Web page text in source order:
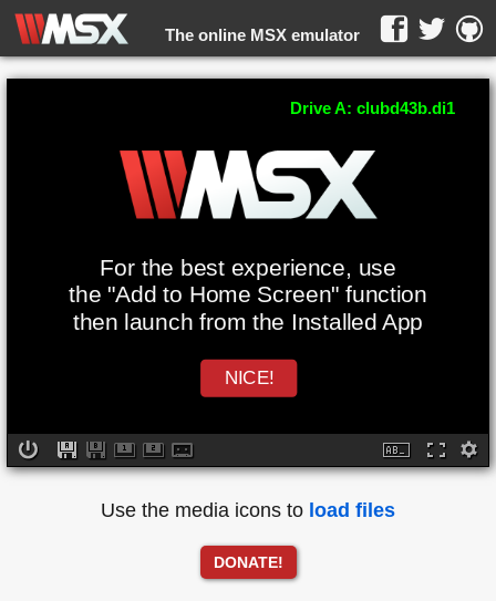
The online MSX emulator
WebMSX -
For the best experience, use
the "Add to Home Screen" function
then launch from the Installed App
NICE!
Drive A: clubd43b.di1
Use the media icons to load files
DONATE!